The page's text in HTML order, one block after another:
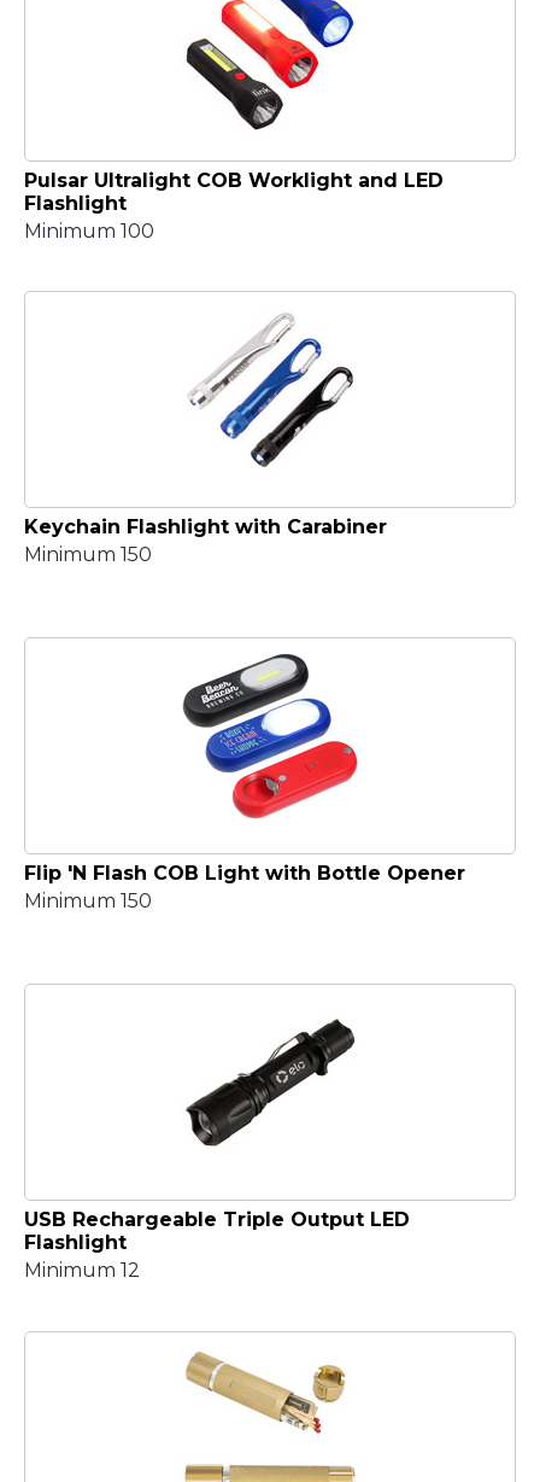
Pulsar Ultralight COB Worklight and LED
Flashlight
Minimum 100
Keychain Flashlight with Carabiner
Minimum 150
Flip 'N Flash COB Light with Bottle Opener
Minimum 150
USB Rechargeable Triple Output LED
Flashlight
Minimum 12